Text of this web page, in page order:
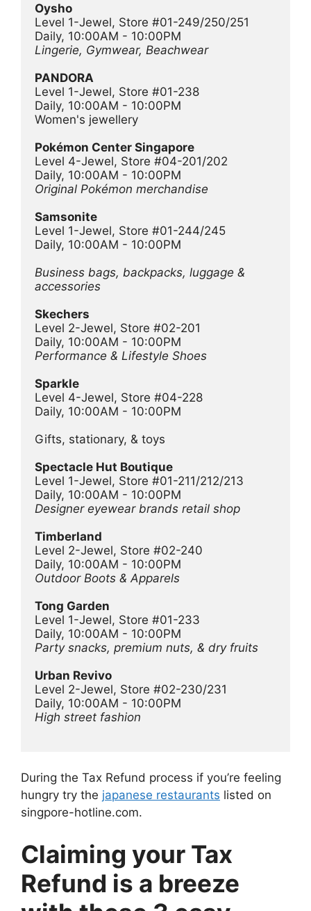
Oysho
Level 1-Jewel, Store #01-249/250/251
Daily, 10:00AM - 10:00PM
Lingerie, Gymwear, Beachwear
PANDORA
Level 1-Jewel, Store #01-238
Daily, 10:00AM - 10:00PM
Women's jewellery
Pokémon Center Singapore
Level 4-Jewel, Store #04-201/202
Daily, 10:00AM - 10:00PM
Original Pokémon merchandise
Samsonite
Level 1-Jewel, Store #01-244/245
Daily, 10:00AM - 10:00PM
Business bags, backpacks, luggage &
accessories
Skechers
Level 2-Jewel, Store #02-201
Daily, 10:00AM - 10:00PM
Performance & Lifestyle Shoes
Sparkle
Level 4-Jewel, Store #04-228
Daily, 10:00AM - 10:00PM
Gifts, stationary, & toys
Spectacle Hut Boutique
Level 1-Jewel, Store #01-211/212/213
Daily, 10:00AM - 10:00PM
Designer eyewear brands retail shop
Timberland
Level 2-Jewel, Store #02-240
Daily, 10:00AM - 10:00PM
Outdoor Boots & Apparels
Tong Garden
Level 1-Jewel, Store #01-233
Daily, 10:00AM - 10:00PM
Party snacks, premium nuts, & dry fruits
Urban Revivo
Level 2-Jewel, Store #02-230/231
Daily, 10:00AM - 10:00PM
High street fashion
During the Tax Refund process if you’re feeling
hungry try the japanese restaurants listed on
singpore-hotline.com.
Claiming your Tax
Refund is a breeze